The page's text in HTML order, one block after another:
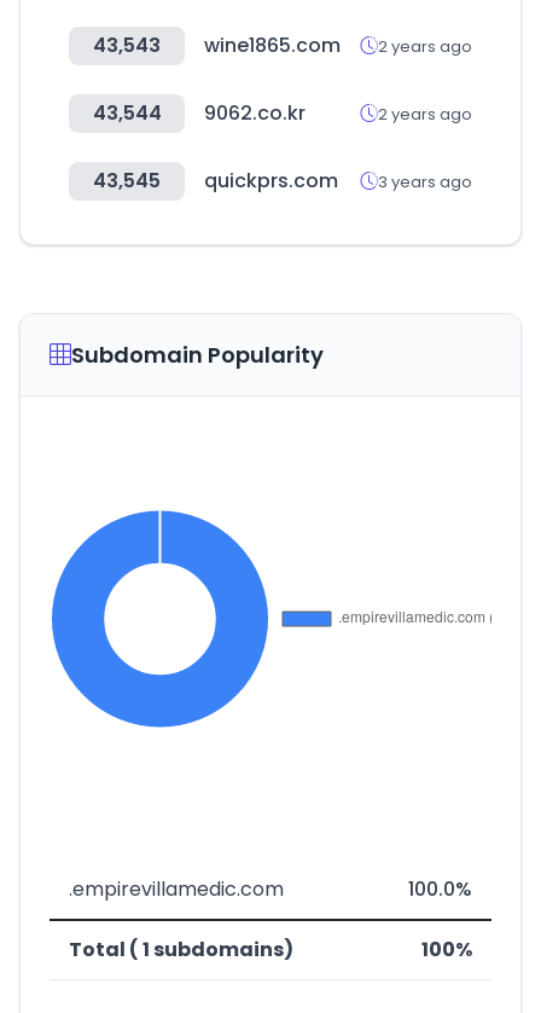
43,543 wine1865.com 2 years ago
43,544 9062.co.kr 2 years ago
43,545 quickprs.com 3 years ago
Subdomain Popularity
.empirevillamedic.com 100.0%
Total ( 1 subdomains) 100%